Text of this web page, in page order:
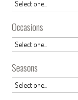
Occasions
Seasons